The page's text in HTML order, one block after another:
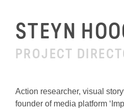
contentSTEYN
PROJECT
Action researcher, visual
founder of media platform